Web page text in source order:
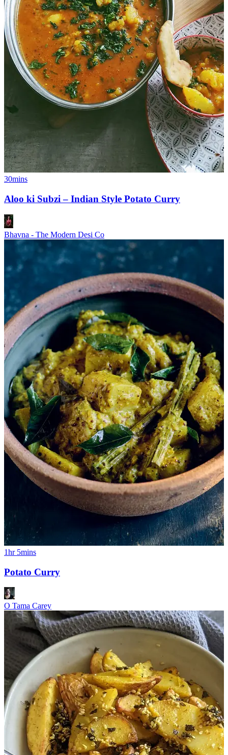
30mins
Aloo ki Subzi – Indian Style Potato Curry
Bhavna - The Modern Desi Co
1hr 5mins
Potato Curry
O Tama Carey